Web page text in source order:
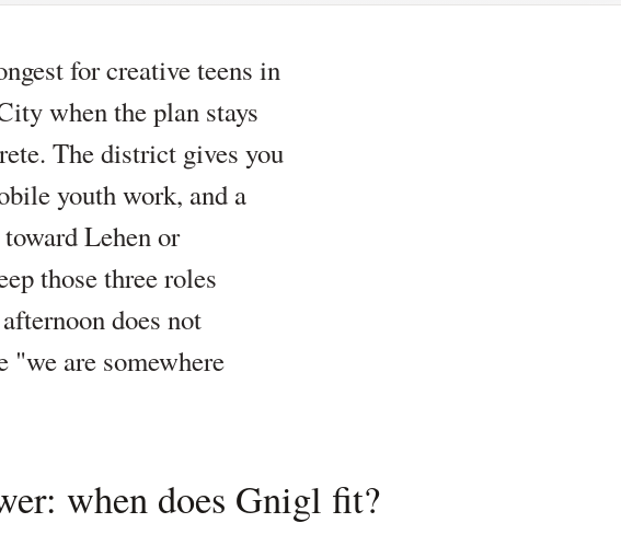
for creative teens in
when the plan stays
The district gives you
youth work, and a
Lehen or
those three roles
does not
"we are somewhere
when does Gnigl fit?